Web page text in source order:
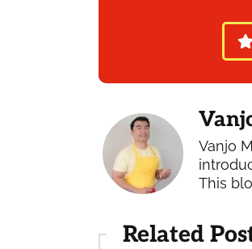
Vanjo
This
Related